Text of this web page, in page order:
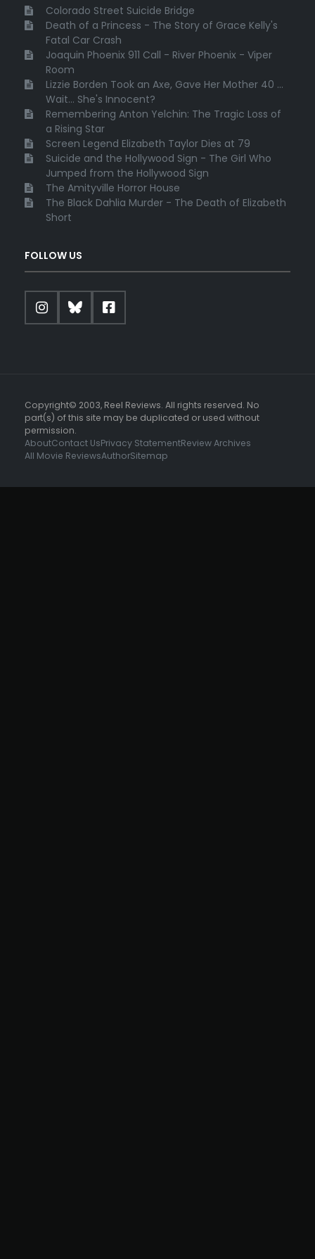
Colorado Street Suicide Bridge
Death of a Princess - The Story of Grace Kelly's
Fatal Car Crash
Joaquin Phoenix 911 Call - River Phoenix - Viper
Room
Lizzie Borden Took an Axe, Gave Her Mother 40 ...
Wait... She's Innocent?
Remembering Anton Yelchin: The Tragic Loss of
a Rising Star
Screen Legend Elizabeth Taylor Dies at 79
Suicide and the Hollywood Sign - The Girl Who
Jumped from the Hollywood Sign
The Amityville Horror House
The Black Dahlia Murder - The Death of Elizabeth
Short
FOLLOW US
Copyright© 2003, Reel Reviews. All rights reserved. No
part(s) of this site may be duplicated or used without
permission.
AboutContact UsPrivacy StatementReview Archives
All Movie ReviewsAuthorSitemap